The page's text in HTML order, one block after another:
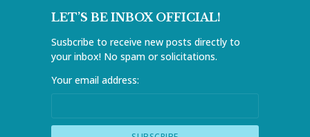
LET’S BE INBOX OFFICIAL!
Susbcribe to receive new posts directly to
your inbox! No spam or solicitations.
Your email address: